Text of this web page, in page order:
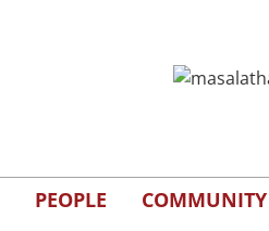
PEOPLE COMMUNITY